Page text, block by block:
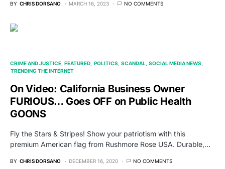
BY CHRIS DORSANO MARCH 16, 2023 NO COMMENTS
CRIME AND JUSTICE FEATURED POLITICS SCANDAL SOCIAL MEDIA NEWS
TRENDING THE INTERNET
On Video: California Business Owner
FURIOUS… Goes OFF on Public Health
GOONS
Fly the Stars & Stripes! Show your patriotism with this
premium American flag from Rushmore Rose USA. Durable,…
BY CHRIS DORSANO DECEMBER 16, 2020 NO COMMENTS